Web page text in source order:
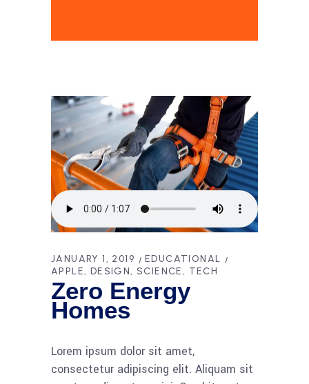
JANUARY 1, 2019
EDUCATIONAL
APPLE
DESIGN SCIENCE TECH
Zero Energy
Homes
Lorem ipsum dolor sit amet,
consectetur adipiscing elit. Aliquam sit